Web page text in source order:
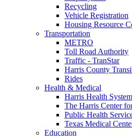
Recycling
Vehicle Registration
Housing Resource
Transportation
METRO
Toll Road Authority
Traffic - TranStar
Harris County
Rides
Health & Medical
Harris Health System
The Harris Center
Public Health
Texas Medical
Education